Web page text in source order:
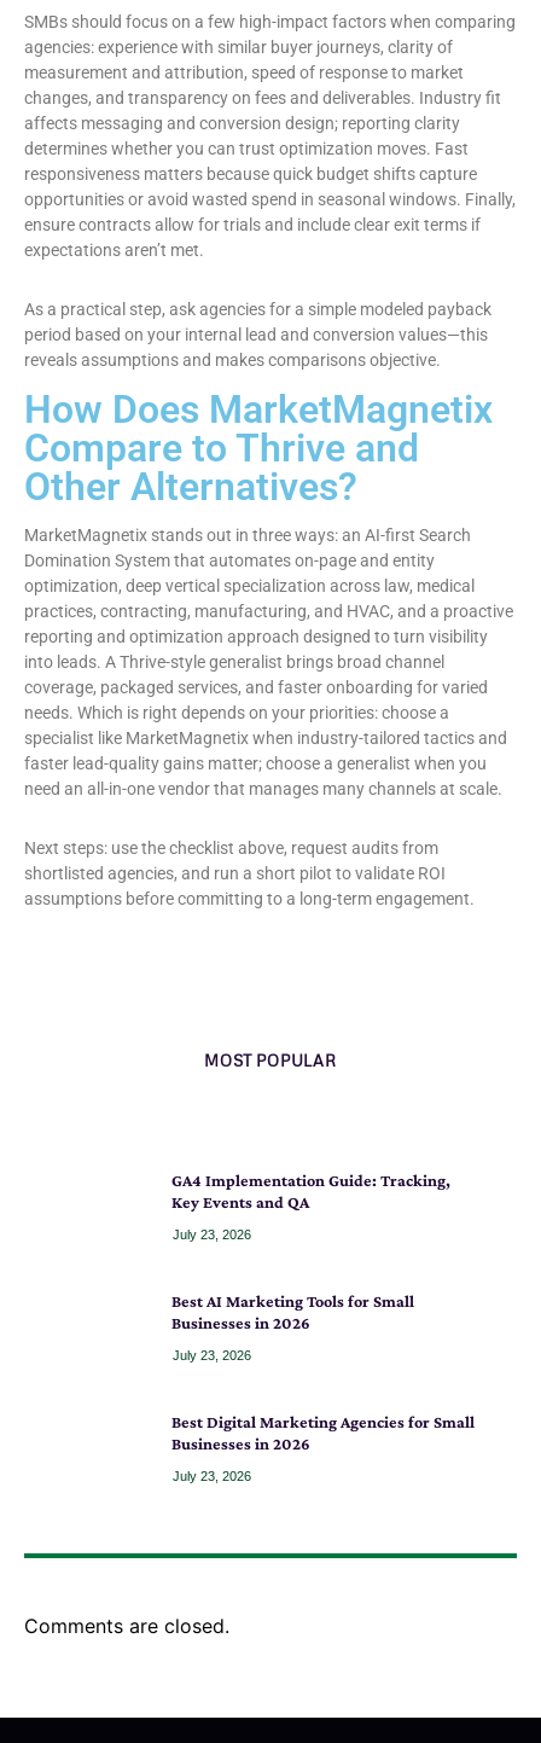
SMBs should focus on a few high-impact factors when comparing
agencies: experience with similar buyer journeys, clarity of
measurement and attribution, speed of response to market
changes, and transparency on fees and deliverables. Industry fit
affects messaging and conversion design; reporting clarity
determines whether you can trust optimization moves. Fast
responsiveness matters because quick budget shifts capture
opportunities or avoid wasted spend in seasonal windows. Finally,
ensure contracts allow for trials and include clear exit terms if
expectations aren’t met.
As a practical step, ask agencies for a simple modeled payback
period based on your internal lead and conversion values—this
reveals assumptions and makes comparisons objective.
How Does MarketMagnetix
Compare to Thrive and
Other Alternatives?
MarketMagnetix stands out in three ways: an AI-first Search
Domination System that automates on-page and entity
optimization, deep vertical specialization across law, medical
practices, contracting, manufacturing, and HVAC, and a proactive
reporting and optimization approach designed to turn visibility
into leads. A Thrive-style generalist brings broad channel
coverage, packaged services, and faster onboarding for varied
needs. Which is right depends on your priorities: choose a
specialist like MarketMagnetix when industry-tailored tactics and
faster lead-quality gains matter; choose a generalist when you
need an all-in-one vendor that manages many channels at scale.
Next steps: use the checklist above, request audits from
shortlisted agencies, and run a short pilot to validate ROI
assumptions before committing to a long-term engagement.
MOST POPULAR
GA4 Implementation Guide: Tracking,
Key Events and QA
July 23, 2026
Best AI Marketing Tools for Small
Businesses in 2026
July 23, 2026
Best Digital Marketing Agencies for Small
Businesses in 2026
July 23, 2026
Comments are closed.